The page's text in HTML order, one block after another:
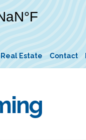
Real Estate Contact